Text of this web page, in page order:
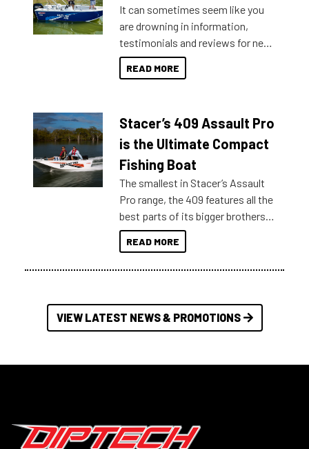
It can sometimes seem like you
are drowning in information,
testimonials and reviews for new
boats and it may be difficult to
sort through all the data to get to
of information, below are some
key myth busters on Stacer
Australia.
READ MORE
Stacer’s 409 Assault Pro
is the Ultimate Compact
Fishing Boat
The smallest in Stacer’s Assault
Pro range, the 409 features all the
best parts of its bigger brothers
at a compact, user and budget
friendly size.
READ MORE
VIEW LATEST NEWS & PROMOTIONS